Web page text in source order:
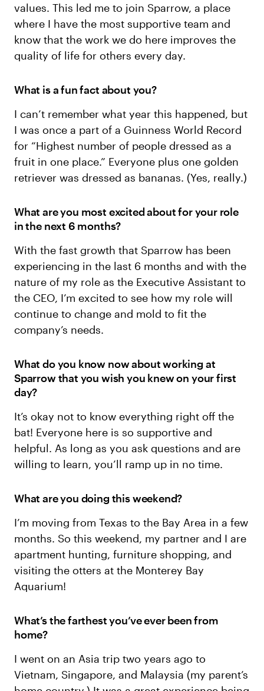
values. This led me to join Sparrow, a place
where I have the most supportive team and
know that the work we do here improves the
quality of life for others every day.
What is a fun fact about you?
I can’t remember what year this happened, but
I was once a part of a Guinness World Record
for “Highest number of people dressed as a
fruit in one place.” Everyone plus one golden
retriever was dressed as bananas. (Yes, really.)
What are you most excited about for your role
in the next 6 months?
With the fast growth that Sparrow has been
experiencing in the last 6 months and with the
nature of my role as the Executive Assistant to
the CEO, I’m excited to see how my role will
continue to change and mold to fit the
company’s needs.
What do you know now about working at
Sparrow that you wish you knew on your first
day?
It’s okay not to know everything right off the
bat! Everyone here is so supportive and
helpful. As long as you ask questions and are
willing to learn, you’ll ramp up in no time.
What are you doing this weekend?
I’m moving from Texas to the Bay Area in a few
months. So this weekend, my partner and I are
apartment hunting, furniture shopping, and
visiting the otters at the Monterey Bay
Aquarium!
What’s the farthest you’ve ever been from
home?
I went on an Asia trip two years ago to
Vietnam, Singapore, and Malaysia (my parent’s